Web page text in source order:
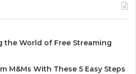
the World of Free Streaming
M&Ms With These 5 Easy Steps